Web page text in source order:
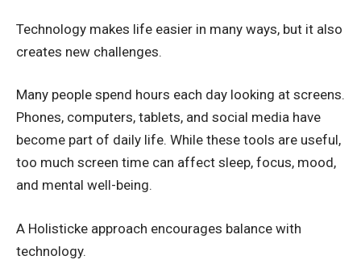
Technology makes life easier in many ways, but it also
creates new challenges.
Many people spend hours each day looking at screens.
Phones, computers, tablets, and social media have
become part of daily life. While these tools are useful,
too much screen time can affect sleep, focus, mood,
and mental well-being.
A Holisticke approach encourages balance with
technology.